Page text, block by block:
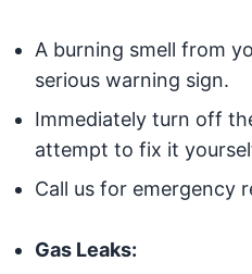
A burning smell from
serious warning sign.
Immediately turn off
attempt to fix it
Call us for emergency
Gas Leaks: